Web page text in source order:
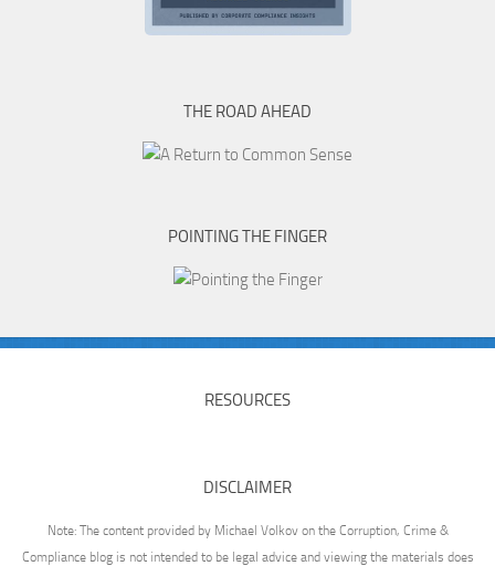
THE ROAD AHEAD
POINTING THE FINGER
RESOURCES
DISCLAIMER
Note: The content provided by Michael Volkov on the Corruption, Crime &
Compliance blog is not intended to be legal advice and viewing the materials does